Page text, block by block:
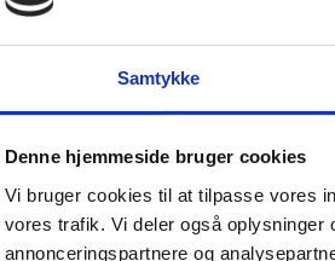
Samtykke
Denne hjemmeside bruger cookies
Vi bruger cookies til at tilpasse vores
vores trafik. Vi deler også oplysninger
annonceringspartnere og
Insight
Building the Future of
production
Across Europe, industries are
challenge. Demand is growing for